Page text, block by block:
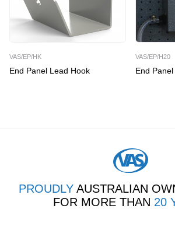
VAS/EP/HK
End Panel Lead Hook
VAS/EP/H20
End
PROUDLYAUSTRALIAN
FOR MORE THAN 20